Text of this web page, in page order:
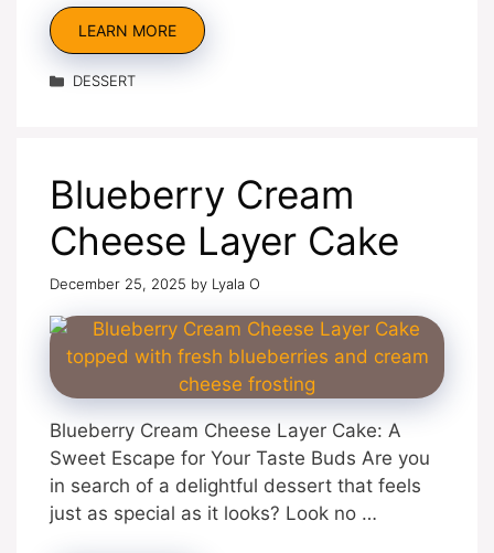
LEARN MORE
Categories
DESSERT
Blueberry Cream
Cheese Layer Cake
December 25, 2025 by Lyala O
Blueberry Cream Cheese Layer Cake: A
Sweet Escape for Your Taste Buds Are you
in search of a delightful dessert that feels
just as special as it looks? Look no …